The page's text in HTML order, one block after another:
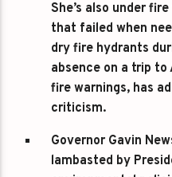
She’s also under
that failed when
dry fire hydrants
absence on a trip
fire warnings, has
criticism.
Governor Gavin
lambasted by